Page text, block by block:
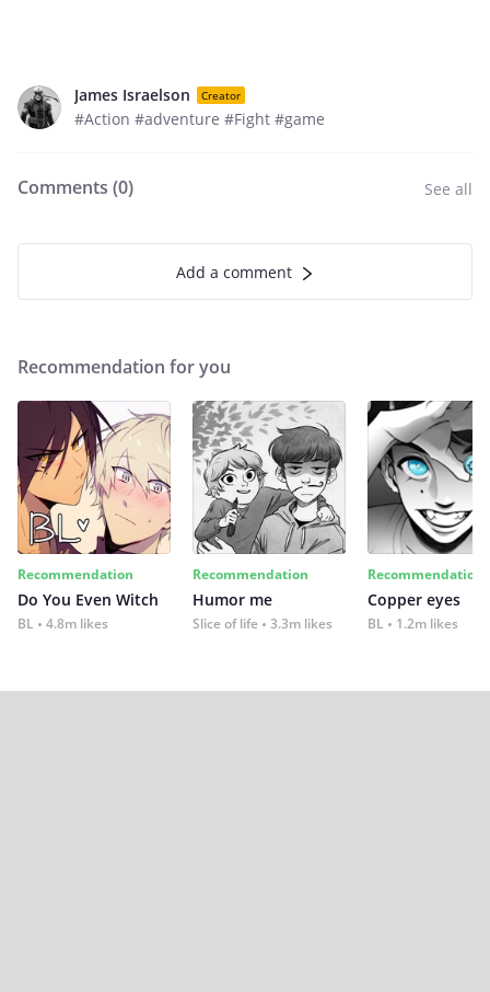
James Israelson Creator
#Action #adventure #Fight #game
Comments (0) See all
Add a comment
Recommendation for you
Recommendation
Do You Even Witch
BL 4.8m likes
Recommendation
Humor me
Slice of life 3.3m likes
Recommendation
Copper eyes
BL 1.2m likes